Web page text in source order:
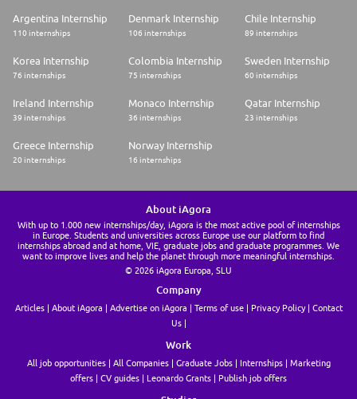
Argentina Internship
110 internships
Denmark Internship
106 internships
Chile Internship
89 internships
Korea Internship
76 internships
Colombia Internship
75 internships
Sweden Internship
60 internships
Ireland Internship
39 internships
Monaco Internship
36 internships
Qatar Internship
23 internships
Greece Internship
20 internships
Norway Internship
16 internships
About iAgora
With up to 1.000 new internships/day, iAgora is the most active pool of internships
in Europe. Students and universities across Europe use our platform to find
internships abroad and at home, VIE, graduate jobs and graduate programmes. We
want to improve lives and help the planet through more meaningful internships.
© 2026 iAgora Europa, SLU
Company
Articles About iAgora Advertise on iAgora Terms of use Privacy Policy
Contact
Us
Work
All job opportunities All Companies Graduate Jobs Internships
Marketing
offers
CV guides Leonardo Grants Publish job offers